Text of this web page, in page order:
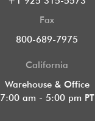
Fax
800-689-7975
California
Warehouse & Office
7:00 am - 5:00 pm PT